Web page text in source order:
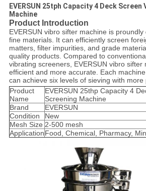
EVERSUN 25tph Capacity 4 Deck
Machine
Product Introduction
EVERSUN vibro sifter machine is
fine materials. It can efficiently screen
matters, filter impurities, and grade
quality products. Compared to
vibrating screeners, EVERSUN vibro sifter
efficient and more accurate. Each machine
can achieve six levels of sieving with more
Product
Name
EVERSUN 25thp Capacity 4
Screening Machine
Brand
EVERSUN
Condition
New
Mesh Size 2-500 mesh
ApplicationFood, Chemical, Pharmacy,